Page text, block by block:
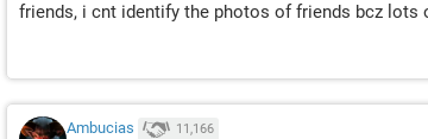
friends, i cnt identify the photos of friends bcz lots
Ambucias 11,166